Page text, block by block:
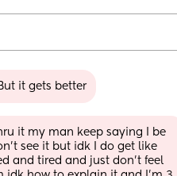
it gets better
it my man keep saying I be
see it but idk I do get like
and tired and just don’t feel